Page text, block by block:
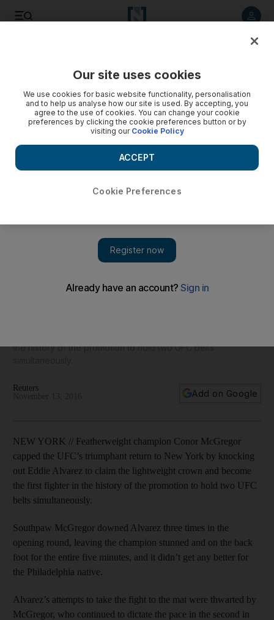
‘Eddie is a warrior but he shouldn’t be in here with me’
the history of the promotion to hold two UFC belts
Reuters
Add on Google
NEW YORK // Featherweight champion Conor McGregor
capped the UFC’s triumphant return to New York by knocking
out Eddie Alvarez to claim the lightweight crown and become
the first fighter in the history of the promotion to hold two UFC
belts simultaneously.
Southpaw McGregor downed Alvarez three times in the
opening round, leaving the champion stunned and on the back
foot for the entire five minutes, and it didn’t get any better for
the Philadelphia native.
Alvarez’s attempts to take the fight to the mat were thwarted by
McGregor, who continued to dictate the pace in the second in
Our site uses cookies
We use cookies for basic website functionality, personalisation
and to help us analyse how our site is used. By accepting, you
agree to the use of cookies. You can change your cookie
preferences by clicking the cookie preferences button or by
visiting our Cookie Policy
Cookie Preferences
ACCEPT